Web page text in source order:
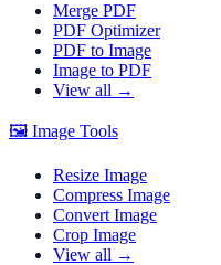
Merge PDF
PDF Optimizer
PDF to Image
Image to PDF
View all →
🖼️ Image Tools
Resize Image
Compress Image
Convert Image
Crop Image
View all →